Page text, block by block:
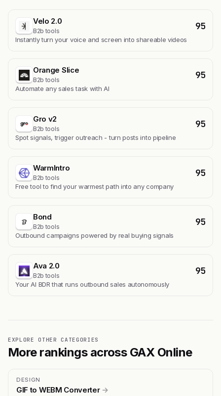
Velo 2.0
B2b tools 95
Instantly turn your voice and screen into shareable videos
Orange Slice
B2b tools 95
Automate any sales task with AI
Gro v2
B2b tools 95
Spot signals, trigger outreach - turn posts into pipeline
WarmIntro
B2b tools 95
Free tool to find your warmest path into any company
Bond
B2b tools 95
Outbound campaigns powered by real buying signals
Ava 2.0
B2b tools 95
Your AI BDR that runs outbound sales autonomously
EXPLORE OTHER CATEGORIES
More rankings across GAX Online
DESIGN
GIF to WEBM Converter →